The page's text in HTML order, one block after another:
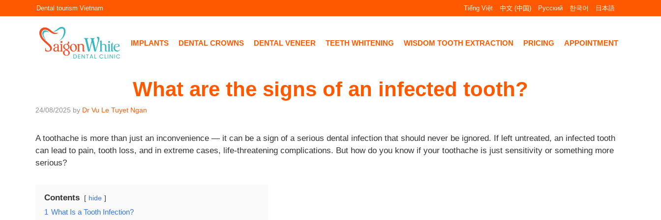
to
Dental tourism Vietnam Tiếng Việt 中文 (中国) Русский 한국어 日本語
IMPLANTS DENTAL CROWNS DENTAL VENEER TEETH WHITENING WISDOM TOOTH EXTRACTION PRICING APPOINTMENT
What are the signs of an infected tooth?
24/08/2025 by Dr Vu Le Tuyet Ngan
A toothache is more than just an inconvenience — it can be a sign of a serious dental infection that should never be ignored. If left untreated, an infected tooth
can lead to pain, tooth loss, and in extreme cases, life-threatening complications. But how do you know if your toothache is just sensitivity or something more
serious?
Contents hide
1 What Is a Tooth Infection?